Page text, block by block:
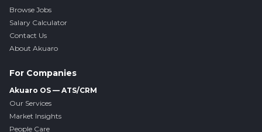
Browse Jobs
Salary Calculator
Contact Us
About Akuaro
For Companies
Akuaro OS — ATS/CRM
Our Services
Market Insights
People Care